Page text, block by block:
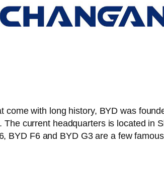
come with long history, BYD was
The current headquarters is located in
BYD F6 and BYD G3 are a few